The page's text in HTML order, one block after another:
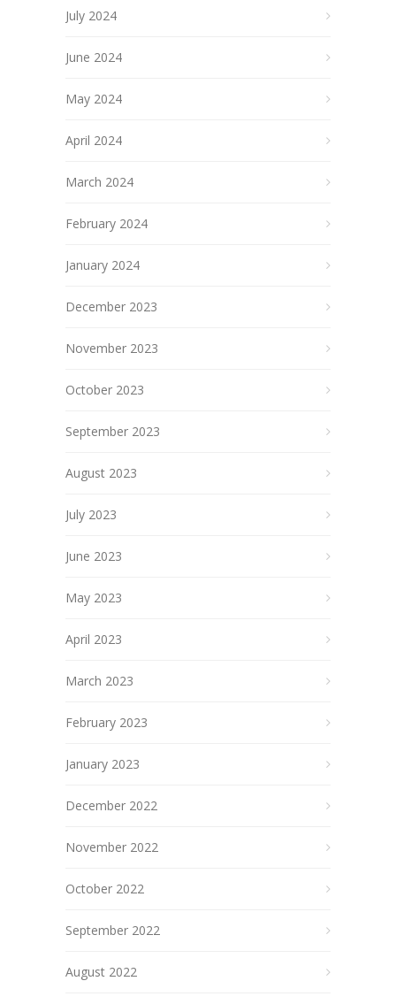
July 2024
June 2024
May 2024
April 2024
March 2024
February 2024
January 2024
December 2023
November 2023
October 2023
September 2023
August 2023
July 2023
June 2023
May 2023
April 2023
March 2023
February 2023
January 2023
December 2022
November 2022
October 2022
September 2022
August 2022